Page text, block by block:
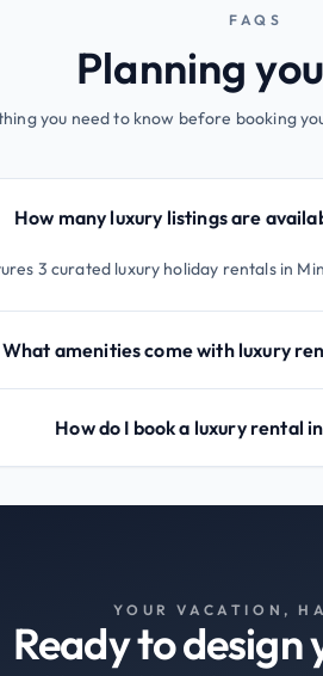
FAQS
Planning
you need to know before booking
How many luxury listings are
3 curated luxury holiday rentals in
What amenities come with luxury
How do I book a luxury rental
YOUR VACATION,
Ready to design